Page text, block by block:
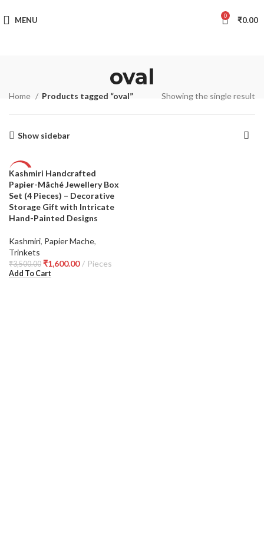
MENU 0 ₹0.00
oval
Home Products tagged “oval” Showing the single result
Show sidebar
-54%
Kashmiri Handcrafted
Papier-Mâché Jewellery Box
Set (4 Pieces) – Decorative
Storage Gift with Intricate
Hand-Painted Designs
Kashmiri, Papier Mache,
Trinkets
₹3,500.00 ₹1,600.00 Pieces
Add To Cart